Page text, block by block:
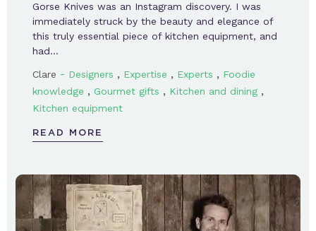
Gorse Knives was an Instagram discovery. I was
immediately struck by the beauty and elegance of
this truly essential piece of kitchen equipment, and
had…
Clare - Designers , Expertise , Experts , Foodie
knowledge , Gourmet gifts , Kitchen and dining ,
Kitchen equipment
READ MORE